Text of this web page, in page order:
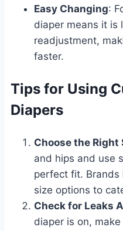
Easy Changing:
diaper means it is
readjustment,
faster.
Tips for Using
Diapers
Choose the Right
and hips and use
perfect fit. Brands
size options to
Check for Leaks
diaper is on,